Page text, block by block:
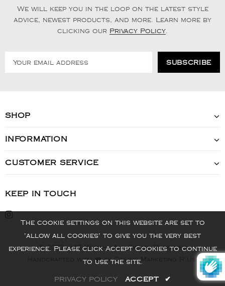
We will keep you in the loop on the latest style
advice, newest products, and more. Learn more by
clicking our Privacy Policy
SHOP
INFORMATION
CUSTOMER SERVICE
KEEP IN TOUCH
© 2022 - VIS Watch - All Rights Reserved
Handcrafted with ❤️ by Online Marketing R Us.
The cookie settings on this website are set to
'allow all cookies' to give you the very best
experience. Please click Accept Cookies to continue
to use the site.
PRIVACY POLICY ACCEPT ✔